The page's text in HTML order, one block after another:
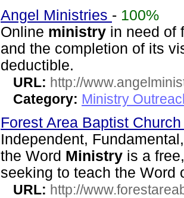
Angel Ministries - 100%
Online ministry in need of
and the completion of its
deductible.
URL: http://
Category: Ministry
Forest Area Baptist
Independent,
the Word Ministry is a
seeking to teach the Word
URL: http://